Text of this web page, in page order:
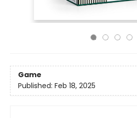
Game
Published: Feb 18, 2025